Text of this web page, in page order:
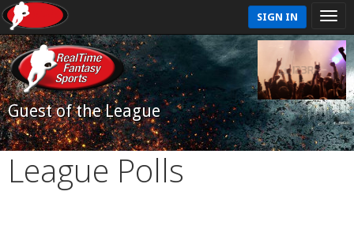
SIGN IN
Guest of the League
League Polls